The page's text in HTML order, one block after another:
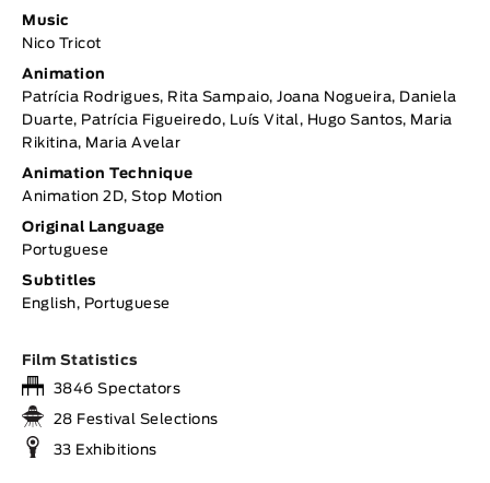
Music
Nico Tricot
Animation
Patrícia Rodrigues, Rita Sampaio, Joana Nogueira, Daniela
Duarte, Patrícia Figueiredo, Luís Vital, Hugo Santos, Maria
Rikitina, Maria Avelar
Animation Technique
Animation 2D, Stop Motion
Original Language
Portuguese
Subtitles
English, Portuguese
Film Statistics
3846 Spectators
28 Festival Selections
33 Exhibitions